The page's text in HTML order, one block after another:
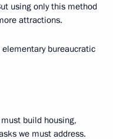
using only this method
attractions.
bureaucratic
build housing,
we must address.